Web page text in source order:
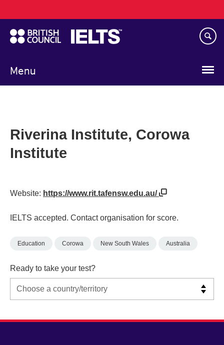
to
main
content
Menu
navigation
Riverina Institute, Corowa
Institute
Website: https://www.rit.tafensw.edu.au/
IELTS accepted. Contact organisation for score.
Education Corowa New South Wales Australia
Ready to take your test?